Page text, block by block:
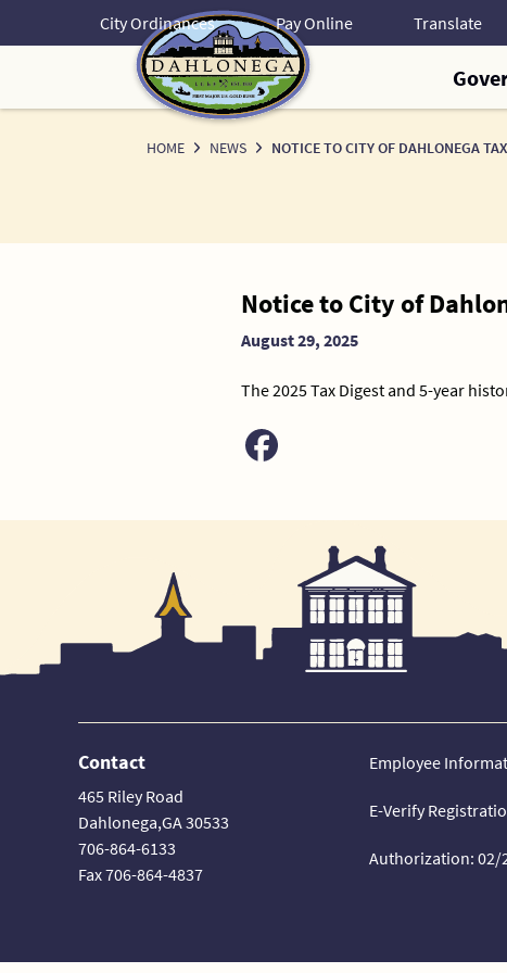
City Ordinances Pay Online
HOME NEWS NOTICE TO CITY OF DAHLONEGA
Notice to City of
August 29, 2025
The 2025 Tax Digest and 5-year
Contact
465 Riley Road
Dahlonega,GA 30533
706-864-6133
Fax 706-864-4837
Employee
E-Verify
Authorization: 02/